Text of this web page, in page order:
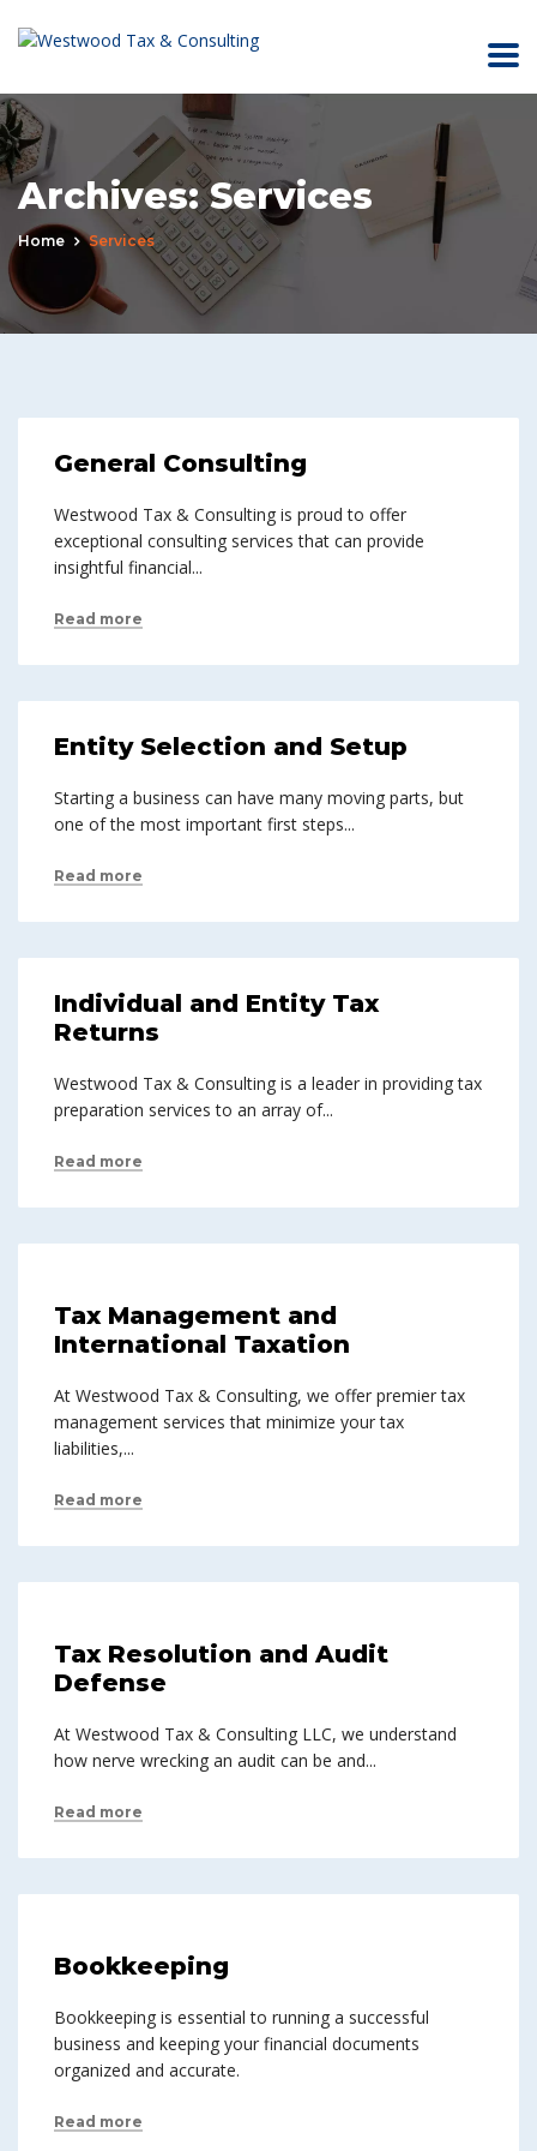
Archives:Services
Home Services
General Consulting
Westwood Tax & Consulting is proud to offer
exceptional consulting services that can provide
insightful financial...
Read more
Entity Selection and Setup
Starting a business can have many moving parts, but
one of the most important first steps...
Read more
Individual and Entity Tax
Returns
Westwood Tax & Consulting is a leader in providing tax
preparation services to an array of...
Read more
Tax Management and
International Taxation
At Westwood Tax & Consulting, we offer premier tax
management services that minimize your tax
liabilities,...
Read more
Tax Resolution and Audit
Defense
At Westwood Tax & Consulting LLC, we understand
how nerve wrecking an audit can be and...
Read more
Bookkeeping
Bookkeeping is essential to running a successful
business and keeping your financial documents
organized and accurate.
Read more